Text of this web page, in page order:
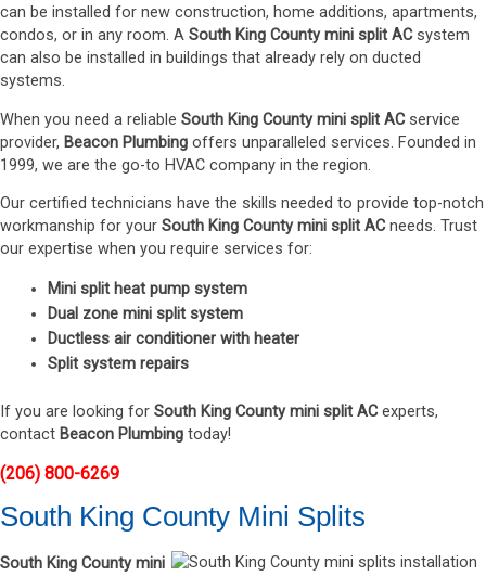
can be installed for new construction, home additions, apartments,
condos, or in any room. A South King County mini split ACsystem
can also be installed in buildings that already rely on ducted
systems.
When you need a reliable South King County mini split ACservice
provider, Beacon Plumbing offers unparalleled services. Founded in
1999, we are the go-to HVAC company in the region.
Our certified technicians have the skills needed to provide top-notch
workmanship for your South King County mini split ACneeds. Trust
our expertise when you require services for:
Mini split heat pump system
Dual zone mini split system
Ductless air conditioner with heater
Split system repairs
If you are looking for South King County mini split ACexperts,
contact Beacon Plumbing today!
(206) 800-6269
South King County Mini Splits
South King County mini